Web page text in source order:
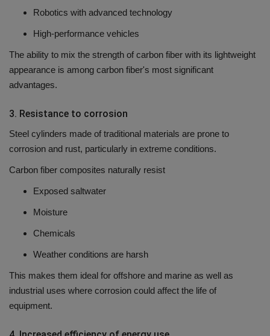
Robotics with advanced technology
High-performance vehicles
The ability to mix the strength of carbon fiber with its lightweight
appearance is among carbon fiber's most significant
advantages.
3. Resistance to corrosion
Steel cylinders made of traditional materials are prone to
corrosion and rust, particularly in extreme conditions.
Carbon fiber composites naturally resist
Exposed saltwater
Moisture
Chemicals
Weather conditions are harsh
This makes them ideal for offshore and marine as well as
industrial uses where corrosion could affect the life of
equipment.